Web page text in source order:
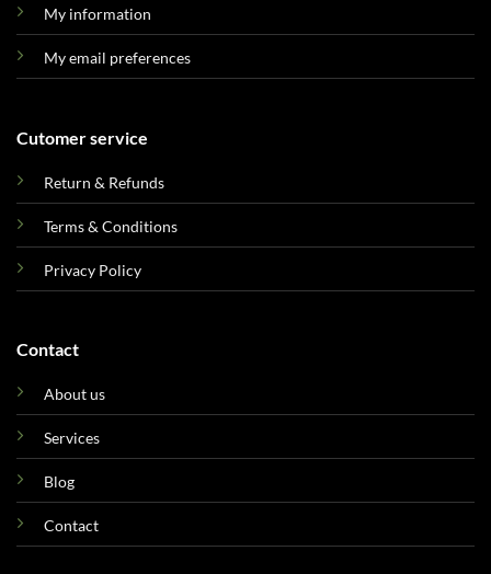
My information
My email preferences
Cutomer service
Return & Refunds
Terms & Conditions
Privacy Policy
Contact
About us
Services
Blog
Contact